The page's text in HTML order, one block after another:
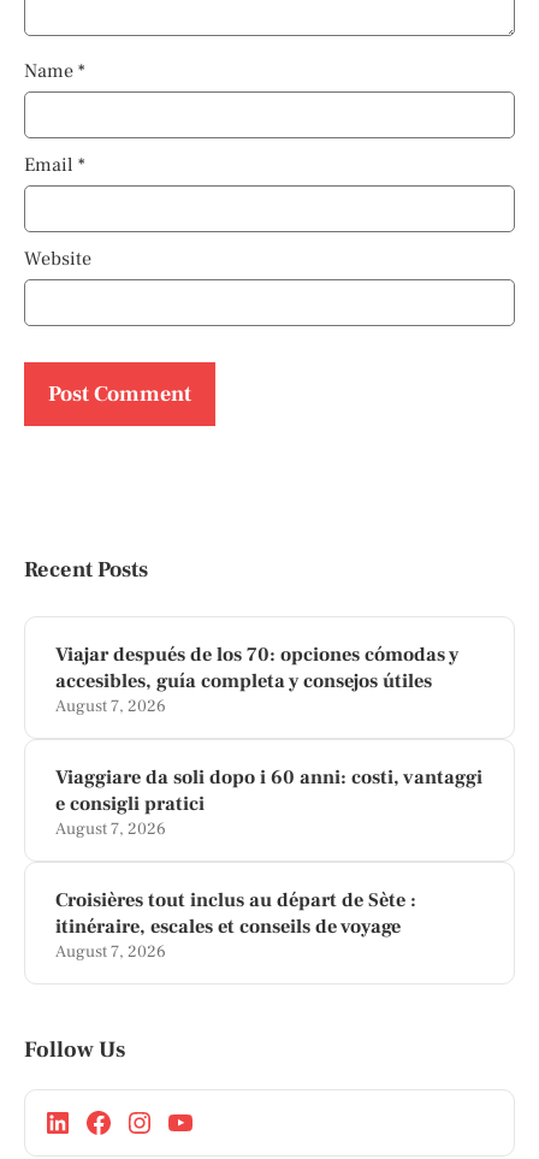
Name *
Email *
Website
Recent Posts
Viajar después de los 70: opciones cómodas y
accesibles, guía completa y consejos útiles
August 7, 2026
Viaggiare da soli dopo i 60 anni: costi, vantaggi
e consigli pratici
August 7, 2026
Croisières tout inclus au départ de Sète :
itinéraire, escales et conseils de voyage
August 7, 2026
Follow Us